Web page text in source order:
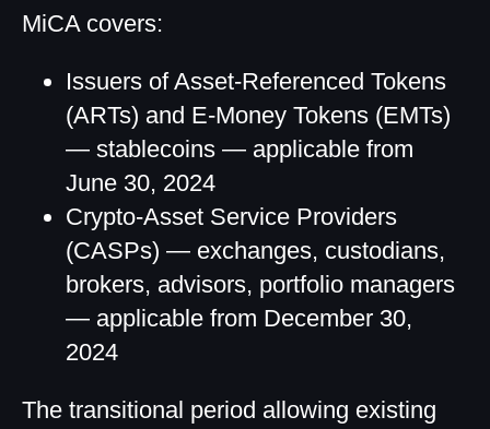
MiCA covers:
Issuers of Asset-Referenced Tokens
(ARTs) and E-Money Tokens (EMTs)
— stablecoins — applicable from
June 30, 2024
Crypto-Asset Service Providers
(CASPs) — exchanges, custodians,
brokers, advisors, portfolio managers
— applicable from December 30,
2024
The transitional period allowing existing